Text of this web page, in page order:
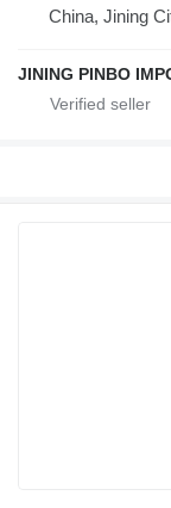
China, Jining
JINING PINBO